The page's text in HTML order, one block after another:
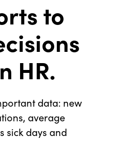
to
HR.
data: new
average
sick days and